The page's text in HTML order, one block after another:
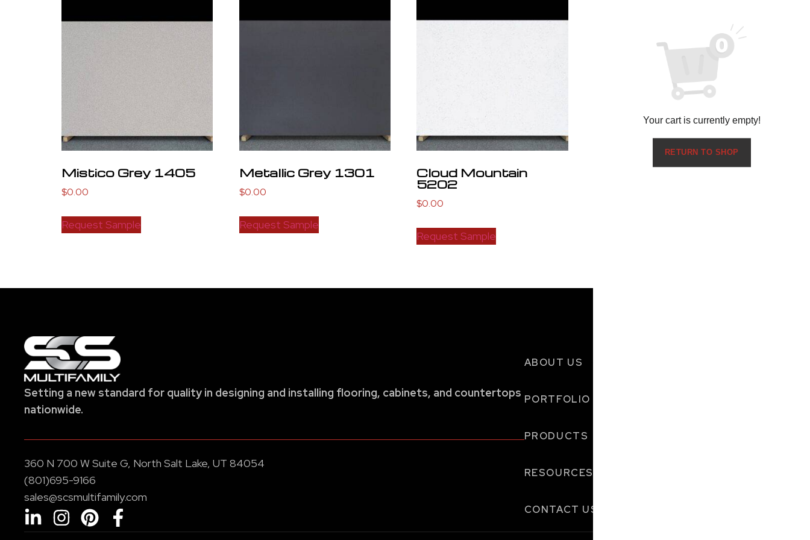
Your cart is currently empty!
RETURN TO SHOP
Mistico Grey 1405
$0.00
Request Sample
Metallic Grey 1301
$0.00
Request Sample
Cloud Mountain
5202
$0.00
Request Sample
Pure White 1201
Setting a new standard for quality in designing and installing flooring, cabinets, and countertops
nationwide.
360 N 700 W Suite G, North Salt Lake, UT 84054
(801)695-9166
sales@scsmultifamily.com
ABOUT US
PORTFOLIO
PRODUCTS
RESOURCES
CONTACT US